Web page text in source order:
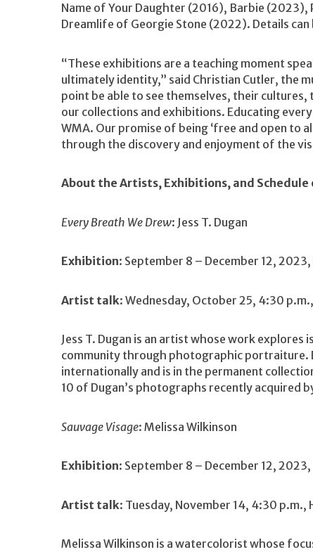
Name of Your Daughter (2016), Barbie
Dreamlife of Georgie Stone (2022). Details can
“These exhibitions are a teaching moment
ultimately identity,” said Christian Cutler, the
point be able to see themselves, their
our collections and exhibitions. Educating
WMA. Our promise of being ‘free and open to
through the discovery and enjoyment of the
About the Artists, Exhibitions, and Schedule
Every Breath We Drew: Jess T. Dugan
Exhibition: September 8 – December 12,
Artist talk: Wednesday, October 25, 4:30
Jess T. Dugan is an artist whose work explores
community through photographic portraiture.
internationally and is in the permanent
10 of Dugan’s photographs recently acquired
Sauvage Visage: Melissa Wilkinson
Exhibition: September 8 – December 12,
Artist talk: Tuesday, November 14, 4:30
Melissa Wilkinson is a watercolorist whose